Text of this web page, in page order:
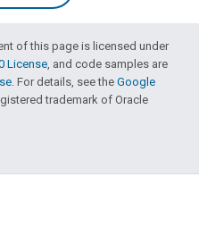
of this page is licensed under
License, and code samples are
. For details, see the Google
trademark of Oracle